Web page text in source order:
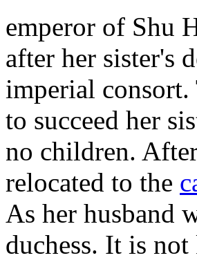
emperor of Shu
after her sister's
imperial consort.
to succeed her
no children.
relocated to the
As her husband
duchess. It is